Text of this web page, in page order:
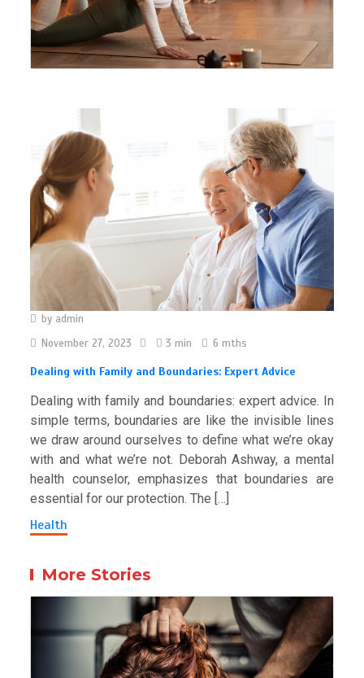
by admin
November 27, 2023
3 min 6 mths
Dealing with Family and Boundaries: Expert Advice
Dealing with family and boundaries: expert advice. In
simple terms, boundaries are like the invisible lines
we draw around ourselves to define what we’re okay
with and what we’re not. Deborah Ashway, a mental
health counselor, emphasizes that boundaries are
essential for our protection. The […]
Health
More Stories